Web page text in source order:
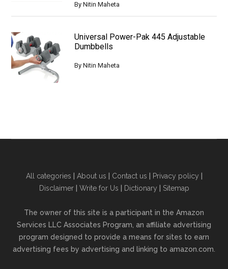
ByNitin Maheta
Universal Power-Pak 445 Adjustable
Dumbbells
ByNitin Maheta
All categories About us Contact us Privacy policy
Disclaimer| Write for Us Dictionary Sitemap
The owner of this site is a participant in the Amazon
Services LLC Associates Program, an affiliate advertising
program designed to provide a means for sites to earn
advertising fees by advertising and linking to amazon.com.